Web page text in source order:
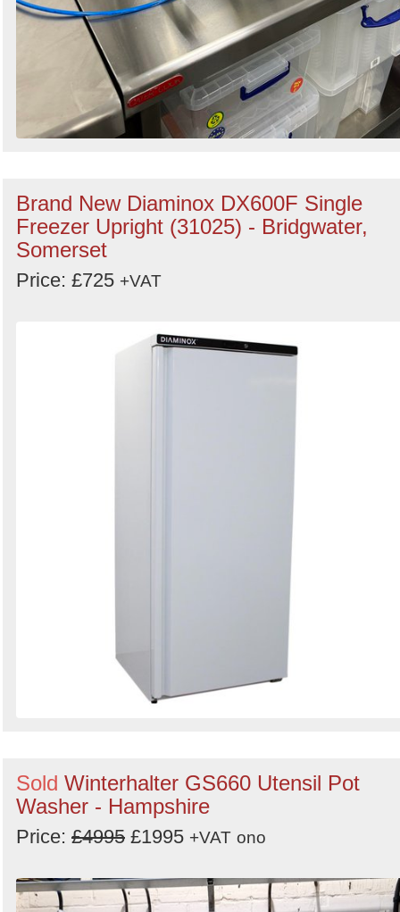
Brand New Diaminox DX600F Single
Freezer Upright (31025) - Bridgwater,
Somerset
Price: £725 +VAT
Sold Winterhalter GS660 Utensil Pot
Washer - Hampshire
Price: £4995 £1995 +VAT ono